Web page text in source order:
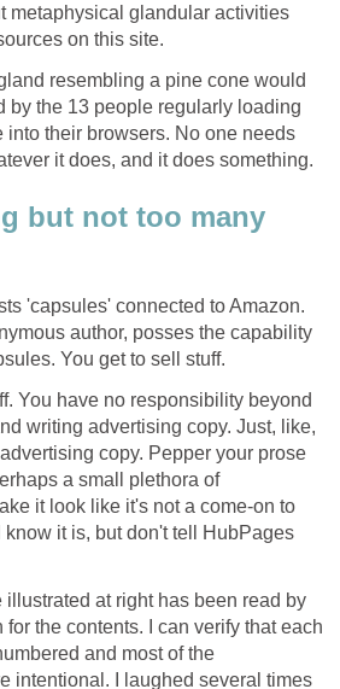
metaphysical glandular activities
on this site.
resembling a pine cone would
by the 13 people regularly loading
into their browsers. No one needs
it does, and it does something.
but not too many
'capsules' connected to Amazon.
author, posses the capability
You get to sell stuff.
You have no responsibility beyond
writing advertising copy. Just, like,
copy. Pepper your prose
a small plethora of
it look like it's not a come-on to
know it is, but don't tell HubPages
illustrated at right has been read by
the contents. I can verify that each
and most of the
intentional. I laughed several times